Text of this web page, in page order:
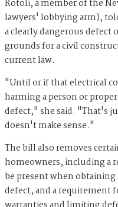
Rotoli, a member of the
lawyers' lobbying arm),
a clearly dangerous defect
grounds for a civil
current law.
"Until or if that electrical
harming a person or
defect," she said. "That's
doesn't make sense."
The bill also removes
homeowners, including a
be present when
defect, and a requirement